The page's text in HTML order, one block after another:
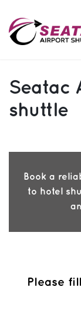
Sign In
Sign Up
Help
Manage Trips
Seatac
shuttle
Book a
to hotel
Please